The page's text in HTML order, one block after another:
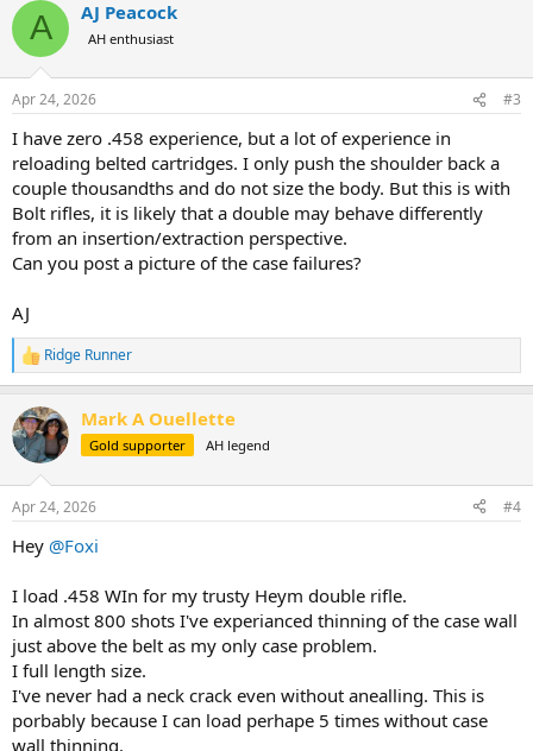
c
i
s
A AJ Peacock
AH enthusiast
Apr 24, 2026 #3
I have zero .458 experience, but a lot of experience in
reloading belted cartridges. I only push the shoulder back a
couple thousandths and do not size the body. But this is with
Bolt rifles, it is likely that a double may behave differently
from an insertion/extraction perspective.
Can you post a picture of the case failures?
AJ
R
e
c
t
i
s
Ridge Runner
Mark A Ouellette
Gold supporter AH legend
Apr 24, 2026 #4
Hey @Foxi
I load .458 WIn for my trusty Heym double rifle.
In almost 800 shots I've experianced thinning of the case wall
just above the belt as my only case problem.
I full length size.
I've never had a neck crack even without anealling. This is
porbably because I can load perhape 5 times without case
wall thinning.